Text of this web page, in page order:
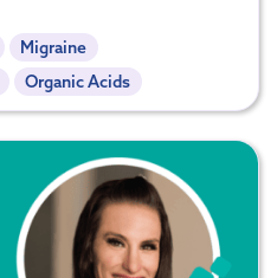
Migraine
Organic Acids